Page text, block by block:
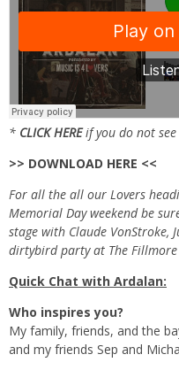
* CLICK HEREif you do not see
>> DOWNLOAD HERE <<
For all the all our Lovers
Memorial Day weekend be
stage with Claude VonStroke,
dirtybird party at The Fillmore
Quick Chat with Ardalan:
Who inspires you?
My family, friends, and the
and my friends Sep and